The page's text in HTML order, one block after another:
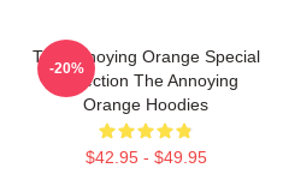
The Annoying Orange Special
Collection The Annoying
Orange Hoodies
$42.95 - $49.95
-20%